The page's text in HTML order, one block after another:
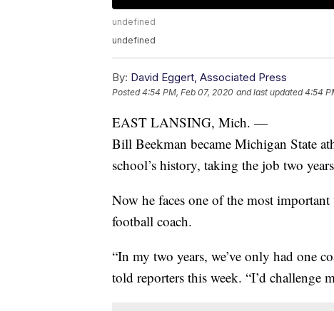
undefined
undefined
By: David Eggert, Associated Press
Posted4:54 PM, Feb 07, 2020 and last updated 4:54
EAST LANSING, Mich. —
Bill Beekman became Michigan State
school’s history, taking the job two
Now he faces one of the most
football coach.
“In my two years, we’ve only had one
told reporters this week. “I’d challenge